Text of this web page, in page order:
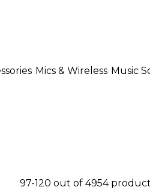
Mics & Wireless Music
97-120 out of 4954